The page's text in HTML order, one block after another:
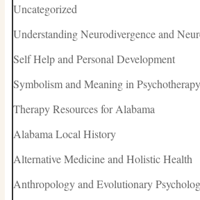
Uncategorized
Understanding Neurodivergence and
Self Help and Personal Development
Symbolism and Meaning in Psychotherapy
Therapy Resources for Alabama
Alabama Local History
Alternative Medicine and Holistic Health
Anthropology and Evolutionary